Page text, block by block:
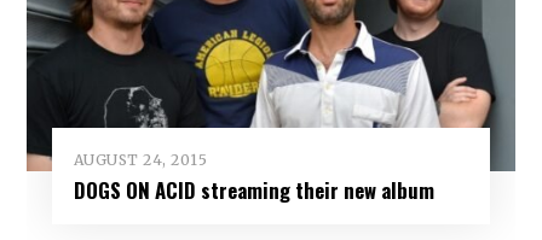
AUGUST 24, 2015
DOGS ON ACID streaming their new album